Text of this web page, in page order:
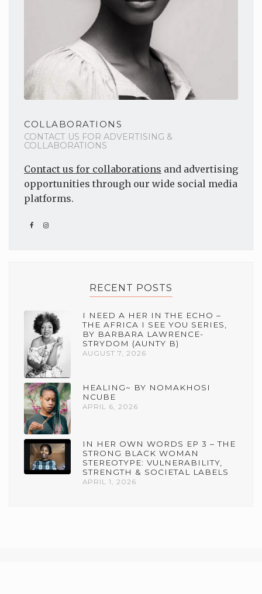
COLLABORATIONS
CONTACT US FOR ADVERTISING &
COLLABORATIONS
Contact us for collaborations and advertising
opportunities through our wide social media
platforms.
RECENT POSTS
I NEED A HER IN THE ECHO –
THE AFRICA I SEE YOU SERIES,
BY BARBARA LAWRENCE-
STRYDOM (AUNTY B)
AUGUST 7, 2026
HEALING~ BY NOMAKHOSI
NCUBE
APRIL 6, 2026
IN HER OWN WORDS EP 3 – THE
STRONG BLACK WOMAN
STEREOTYPE: VULNERABILITY,
STRENGTH & SOCIETAL LABELS
APRIL 1, 2026